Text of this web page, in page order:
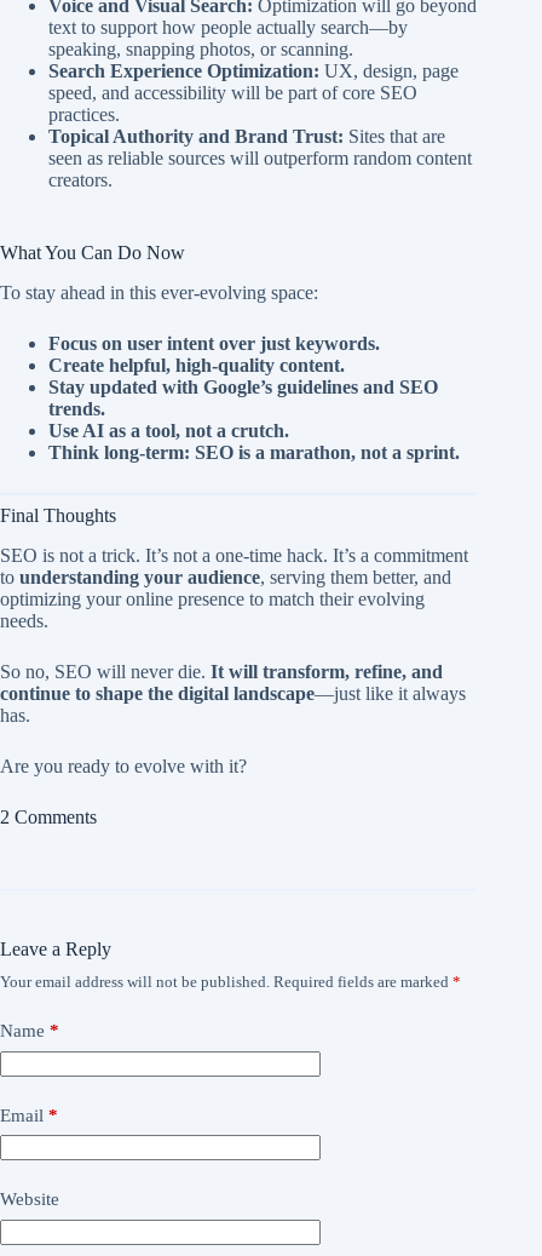
Voice and Visual Search: Optimization will go beyond
text to support how people actually search—by
speaking, snapping photos, or scanning.
Search Experience Optimization: UX, design, page
speed, and accessibility will be part of core SEO
practices.
Topical Authority and Brand Trust: Sites that are
seen as reliable sources will outperform random content
creators.
What You Can Do Now
To stay ahead in this ever-evolving space:
Focus on user intent over just keywords.
Create helpful, high-quality content.
Stay updated with Google’s guidelines and SEO
trends.
Use AI as a tool, not a crutch.
Think long-term: SEO is a marathon, not a sprint.
Final Thoughts
SEO is not a trick. It’s not a one-time hack. It’s a commitment
to understanding your audience, serving them better, and
optimizing your online presence to match their evolving
needs.
So no, SEO will never die. It will transform, refine, and
continue to shape the digital landscape—just like it always
has.
Are you ready to evolve with it?
2 Comments
Leave a Reply
Your email address will not be published. Required fields are marked *
Name *
Email *
Website